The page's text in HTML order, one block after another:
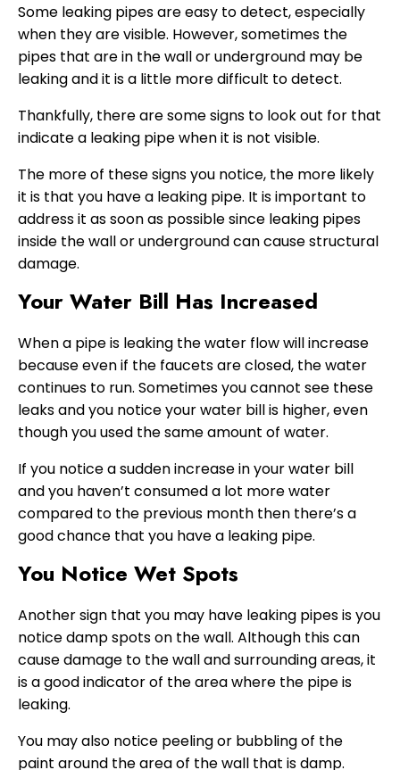
Some leaking pipes are easy to detect, especially
when they are visible. However, sometimes the
pipes that are in the wall or underground may be
leaking and it is a little more difficult to detect.
Thankfully, there are some signs to look out for that
indicate a leaking pipe when it is not visible.
The more of these signs you notice, the more likely
it is that you have a leaking pipe. It is important to
address it as soon as possible since leaking pipes
inside the wall or underground can cause structural
damage.
Your Water Bill Has Increased
When a pipe is leaking the water flow will increase
because even if the faucets are closed, the water
continues to run. Sometimes you cannot see these
leaks and you notice your water bill is higher, even
though you used the same amount of water.
If you notice a sudden increase in your water bill
and you haven’t consumed a lot more water
compared to the previous month then there’s a
good chance that you have a leaking pipe.
You Notice Wet Spots
Another sign that you may have leaking pipes is you
notice damp spots on the wall. Although this can
cause damage to the wall and surrounding areas, it
is a good indicator of the area where the pipe is
leaking.
You may also notice peeling or bubbling of the
paint around the area of the wall that is damp.